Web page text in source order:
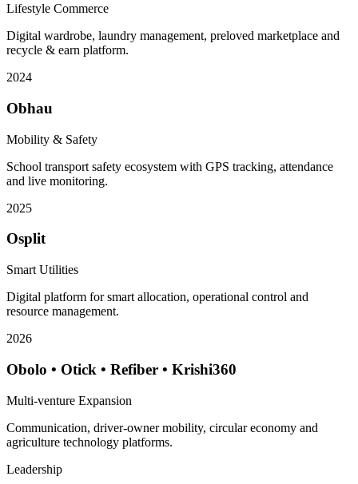
Lifestyle Commerce
Digital wardrobe, laundry management, preloved marketplace and
recycle & earn platform.
2024
Obhau
Mobility & Safety
School transport safety ecosystem with GPS tracking, attendance
and live monitoring.
2025
Osplit
Smart Utilities
Digital platform for smart allocation, operational control and
resource management.
2026
Obolo • Otick • Refiber • Krishi360
Multi-venture Expansion
Communication, driver-owner mobility, circular economy and
agriculture technology platforms.
Leadership